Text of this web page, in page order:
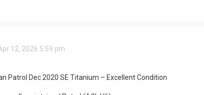
12, 2026 5:59 pm
Patrol Dec 2020 SE Titanium – Excellent Condition